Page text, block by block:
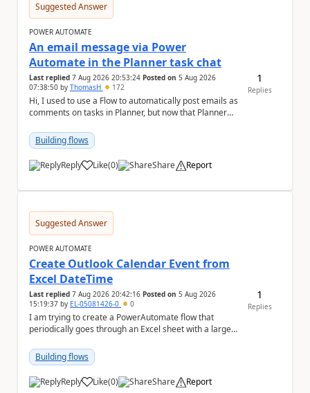
Suggested Answer
POWER AUTOMATE
An email message via Power
Automate in the Planner task chat
Last replied 7 Aug 2026 20:53:24 Posted on 5 Aug 2026
07:38:50 by ThomasH 172
Hi, I used to use a Flow to automatically post emails as
comments on tasks in Planner, but now that Planner
Building flows
Reply Like
a (0) Share Report
1
Replies
Suggested Answer
POWER AUTOMATE
Create Outlook Calendar Event from
Excel DateTime
Last replied 7 Aug 2026 20:42:16 Posted on 5 Aug 2026
15:19:37 by EL-05081426-0 0
I am trying to create a PowerAutomate flow that
periodically goes through an Excel sheet with a large
Building flows
Reply Like
a (0) Share Report
1
Replies